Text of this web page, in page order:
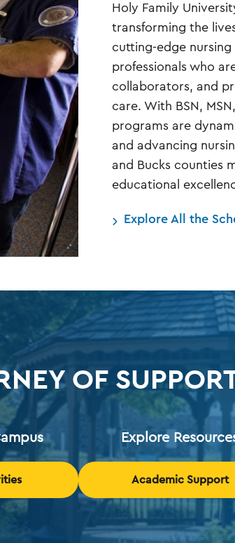
Holy Family
transforming the
cutting-edge
professionals who
collaborators, and
care. With BSN,
programs are
and advancing
and Bucks counties
educational
Explore All the
OF
Explore
Academic Support